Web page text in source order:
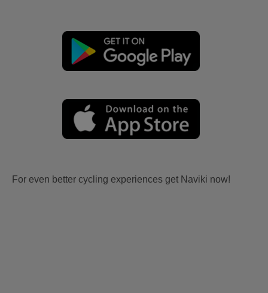
For even better cycling experiences get Naviki now!